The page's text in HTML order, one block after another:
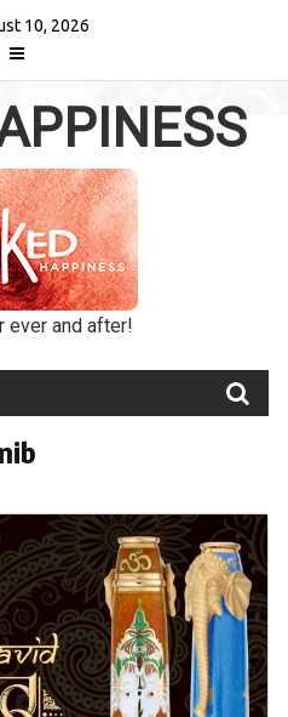
10, 2026
ever and after!